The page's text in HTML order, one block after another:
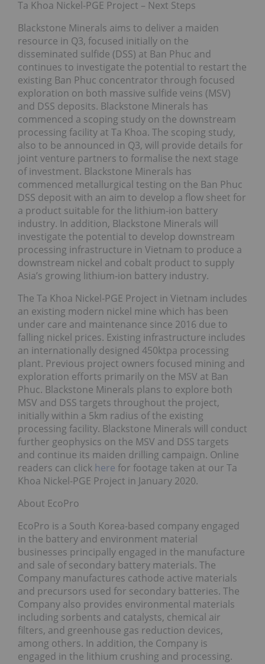
Ta Khoa Nickel-PGE Project – Next Steps
Blackstone Minerals aims to deliver a maiden
resource in Q3, focused initially on the
disseminated sulfide (DSS) at Ban Phuc and
continues to investigate the potential to restart the
existing Ban Phuc concentrator through focused
exploration on both massive sulfide veins (MSV)
and DSS deposits. Blackstone Minerals has
commenced a scoping study on the downstream
processing facility at Ta Khoa. The scoping study,
also to be announced in Q3, will provide details for
joint venture partners to formalise the next stage
of investment. Blackstone Minerals has
commenced metallurgical testing on the Ban Phuc
DSS deposit with an aim to develop a flow sheet for
a product suitable for the lithium-ion battery
industry. In addition, Blackstone Minerals will
investigate the potential to develop downstream
processing infrastructure in Vietnam to produce a
downstream nickel and cobalt product to supply
Asia’s growing lithium-ion battery industry.
The Ta Khoa Nickel-PGE Project in Vietnam includes
an existing modern nickel mine which has been
under care and maintenance since 2016 due to
falling nickel prices. Existing infrastructure includes
an internationally designed 450ktpa processing
plant. Previous project owners focused mining and
exploration efforts primarily on the MSV at Ban
Phuc. Blackstone Minerals plans to explore both
MSV and DSS targets throughout the project,
initially within a 5km radius of the existing
processing facility. Blackstone Minerals will conduct
further geophysics on the MSV and DSS targets
and continue its maiden drilling campaign. Online
readers can click here for footage taken at our Ta
Khoa Nickel-PGE Project in January 2020.
About EcoPro
EcoPro is a South Korea-based company engaged
in the battery and environment material
businesses principally engaged in the manufacture
and sale of secondary battery materials. The
Company manufactures cathode active materials
and precursors used for secondary batteries. The
Company also provides environmental materials
including sorbents and catalysts, chemical air
filters, and greenhouse gas reduction devices,
among others. In addition, the Company is
engaged in the lithium crushing and processing.